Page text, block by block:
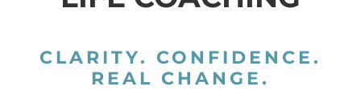
CLARITY. CONFIDENCE.
REAL CHANGE.